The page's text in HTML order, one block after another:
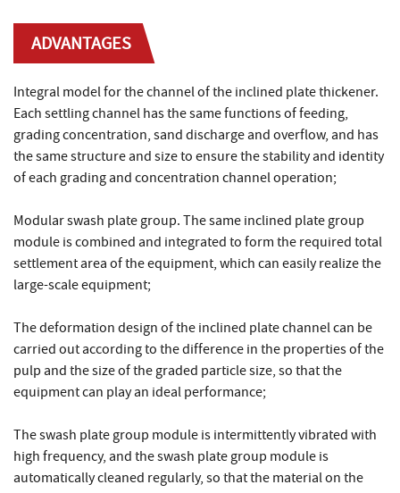
ADVANTAGES
Integral model for the channel of the inclined plate thickener.
Each settling channel has the same functions of feeding,
grading concentration, sand discharge and overflow, and has
the same structure and size to ensure the stability and identity
of each grading and concentration channel operation;
Modular swash plate group. The same inclined plate group
module is combined and integrated to form the required total
settlement area of the equipment, which can easily realize the
large-scale equipment;
The deformation design of the inclined plate channel can be
carried out according to the difference in the properties of the
pulp and the size of the graded particle size, so that the
equipment can play an ideal performance;
The swash plate group module is intermittently vibrated with
high frequency, and the swash plate group module is
automatically cleaned regularly, so that the material on the